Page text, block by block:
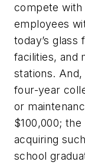
compete
employees
today’s glass
facilities, and
stations.
four-year
or
$100,000;
acquiring
school